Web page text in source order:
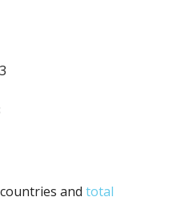
and total